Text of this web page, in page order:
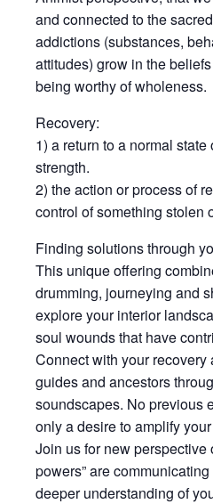
and connected to the
addictions (substances,
attitudes) grow in the
being worthy of wholeness.
Recovery:
1) a return to a normal
strength.
2) the action or process of
control of something stolen
Finding solutions through
This unique offering
drumming, journeying and
explore your interior
soul wounds that have
Connect with your
guides and ancestors
soundscapes. No previous
only a desire to amplify
Join us for new perspective
powers” are
deeper understanding of